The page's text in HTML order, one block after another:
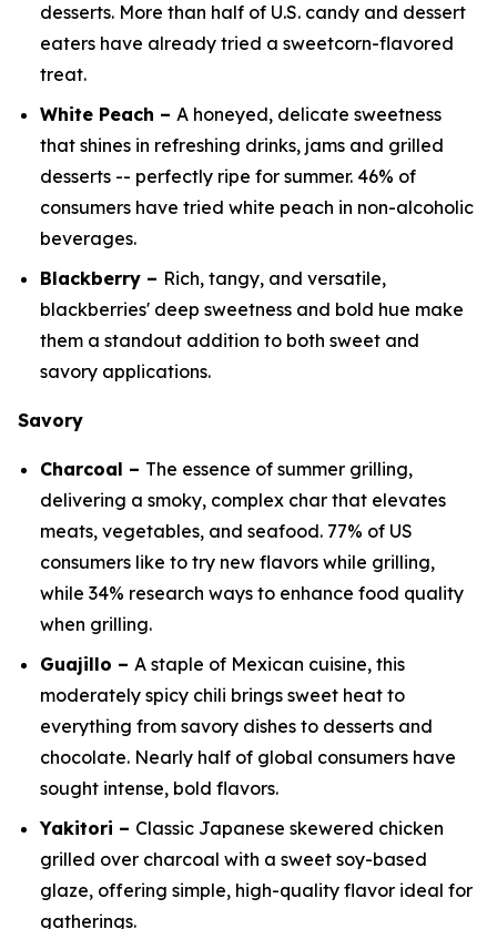
desserts. More than half of U.S. candy and dessert
eaters have already tried a sweetcorn-flavored
treat.
White Peach – A honeyed, delicate sweetness
that shines in refreshing drinks, jams and grilled
desserts -- perfectly ripe for summer. 46% of
consumers have tried white peach in non-alcoholic
beverages.
Blackberry – Rich, tangy, and versatile,
blackberries' deep sweetness and bold hue make
them a standout addition to both sweet and
savory applications.
Savory
Charcoal – The essence of summer grilling,
delivering a smoky, complex char that elevates
meats, vegetables, and seafood. 77% of US
consumers like to try new flavors while grilling,
while 34% research ways to enhance food quality
when grilling.
Guajillo – A staple of Mexican cuisine, this
moderately spicy chili brings sweet heat to
everything from savory dishes to desserts and
chocolate. Nearly half of global consumers have
sought intense, bold flavors.
Yakitori – Classic Japanese skewered chicken
grilled over charcoal with a sweet soy-based
glaze, offering simple, high-quality flavor ideal for
gatherings.